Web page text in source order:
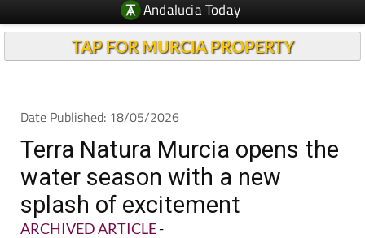
Andalucia Today
TAP FOR MURCIA PROPERTY
Date Published: 18/05/2026
Terra Natura Murcia opens the
water season with a new
splash of excitement
ARCHIVED ARTICLE-